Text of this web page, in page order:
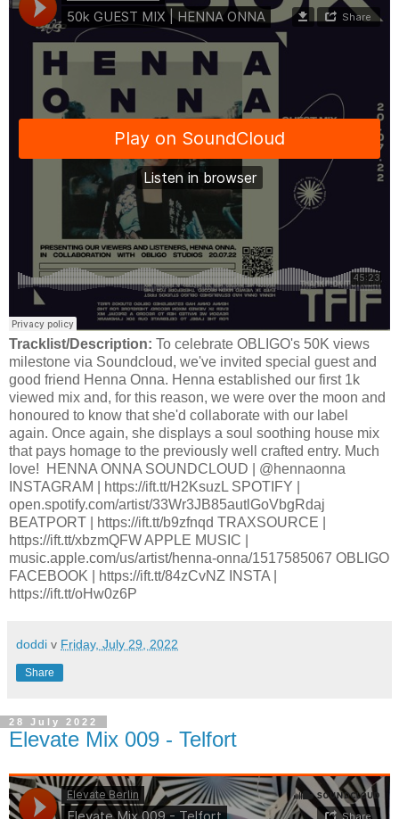
Tracklist/Description: To celebrate OBLIGO's 50K views
milestone via Soundcloud, we've invited special guest and
good friend Henna Onna. Henna established our first 1k
viewed mix and, for this reason, we were over the moon and
honoured to know that she'd collaborate with our label
again. Once again, she displays a soul soothing house mix
that pays homage to the previously well crafted entry. Much
love! HENNA ONNA SOUNDCLOUD | @hennaonna
INSTAGRAM | https://ift.tt/H2KsuzL SPOTIFY |
open.spotify.com/artist/33Wr3JB85autlGoVbgRdaj
BEATPORT | https://ift.tt/b9zfnqd TRAXSOURCE |
https://ift.tt/xbzmQFW APPLE MUSIC |
music.apple.com/us/artist/henna-onna/1517585067 OBLIGO
FACEBOOK | https://ift.tt/84zCvNZ INSTA |
https://ift.tt/oHw0z6P
doddi v Friday, July 29, 2022
Share
28 July 2022
Elevate Mix 009 - Telfort